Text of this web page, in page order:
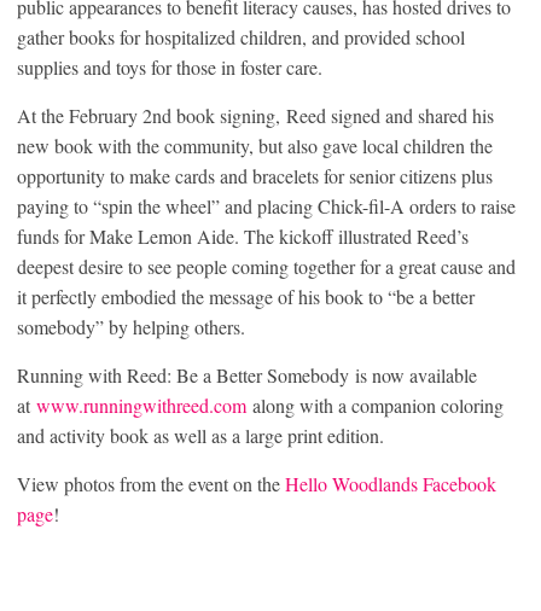
public appearances to benefit literacy causes, has hosted drives to
gather books for hospitalized children, and provided school
supplies and toys for those in foster care.
At the February 2nd book signing, Reed signed and shared his
new book with the community, but also gave local children the
opportunity to make cards and bracelets for senior citizens plus
paying to “spin the wheel” and placing Chick-fil-A orders to raise
funds for Make Lemon Aide. The kickoff illustrated Reed’s
deepest desire to see people coming together for a great cause and
it perfectly embodied the message of his book to “be a better
somebody” by helping others.
Running with Reed: Be a Better Somebody is now available
at www.runningwithreed.com along with a companion coloring
and activity book as well as a large print edition.
View photos from the event on theHello Woodlands Facebook
page!